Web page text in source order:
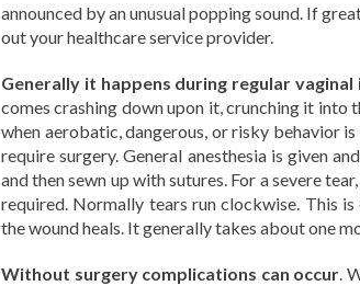
announced by an unusual popping sound. If
out your healthcare service provider.
Generally it happens during regular
comes crashing down upon it, crunching it into
when aerobatic, dangerous, or risky behavior
require surgery. General anesthesia is given
and then sewn up with sutures. For a severe
required. Normally tears run clockwise. This is
the wound heals. It generally takes about one
Without surgery complications can occur.